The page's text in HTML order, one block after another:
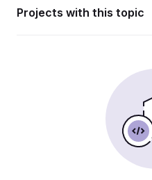
Projects with this topic